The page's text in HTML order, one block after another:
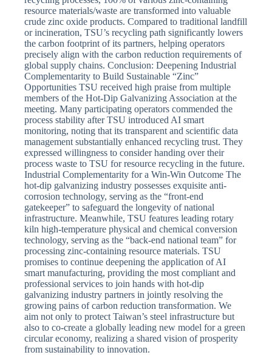
resource materials/waste are transformed into valuable
crude zinc oxide products. Compared to traditional landfill
or incineration, TSU’s recycling path significantly lowers
the carbon footprint of its partners, helping operators
precisely align with the carbon reduction requirements of
global supply chains. Conclusion: Deepening Industrial
Complementarity to Build Sustainable “Zinc”
Opportunities TSU received high praise from multiple
members of the Hot-Dip Galvanizing Association at the
meeting. Many participating operators commended the
process stability after TSU introduced AI smart
monitoring, noting that its transparent and scientific data
management substantially enhanced recycling trust. They
expressed willingness to consider handing over their
process waste to TSU for resource recycling in the future.
Industrial Complementarity for a Win-Win Outcome The
hot-dip galvanizing industry possesses exquisite anti-
corrosion technology, serving as the “front-end
gatekeeper” to safeguard the longevity of national
infrastructure. Meanwhile, TSU features leading rotary
kiln high-temperature physical and chemical conversion
technology, serving as the “back-end national team” for
processing zinc-containing resource materials. TSU
promises to continue deepening the application of AI
smart manufacturing, providing the most compliant and
professional services to join hands with hot-dip
galvanizing industry partners in jointly resolving the
growing pains of carbon reduction transformation. We
aim not only to protect Taiwan’s steel infrastructure but
also to co-create a globally leading new model for a green
circular economy, realizing a shared vision of prosperity
from sustainability to innovation.